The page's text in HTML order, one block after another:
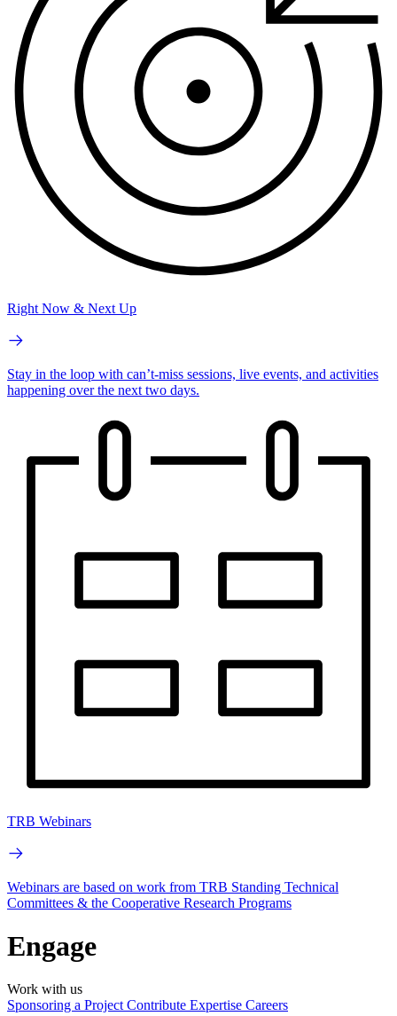
Right Now & Next Up
Stay in the loop with can’t-miss sessions, live events, and activities
happening over the next two days.
TRB Webinars
Webinars are based on work from TRB Standing Technical
Committees & the Cooperative Research Programs
Engage
Work with us
Sponsoring a Project Contribute Expertise Careers